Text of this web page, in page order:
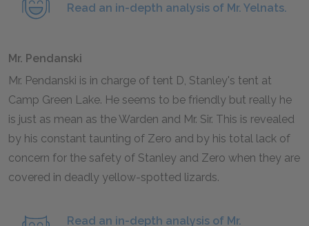
Read an in-depth analysis of Mr. Yelnats.
Mr. Pendanski
Mr. Pendanski is in charge of tent D, Stanley's tent at
Camp Green Lake. He seems to be friendly but really he
is just as mean as the Warden and Mr. Sir. This is revealed
by his constant taunting of Zero and by his total lack of
concern for the safety of Stanley and Zero when they are
covered in deadly yellow-spotted lizards.
Read an in-depth analysis of Mr.